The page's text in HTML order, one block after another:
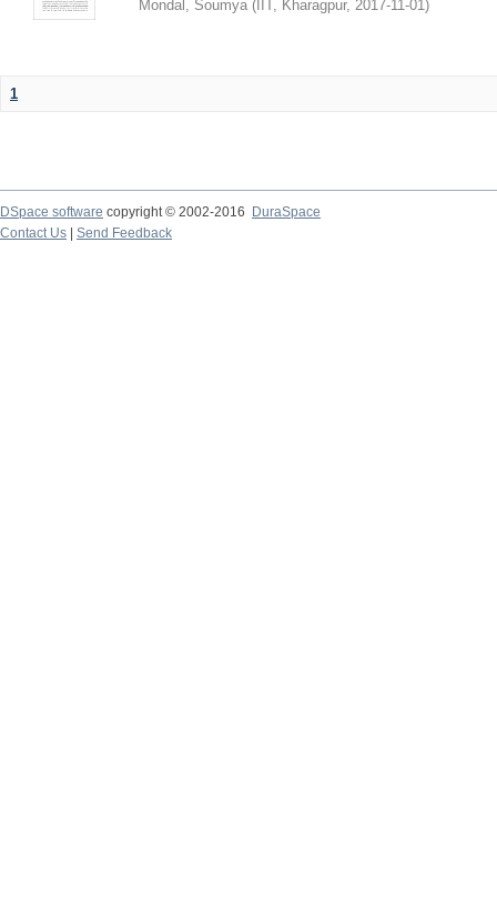
Mondal, Soumya ( IIT, Kharagpur, 2017-11-01)
1
DSpace software copyright © 2002-2016
DuraSpace
Contact Us
Send Feedback